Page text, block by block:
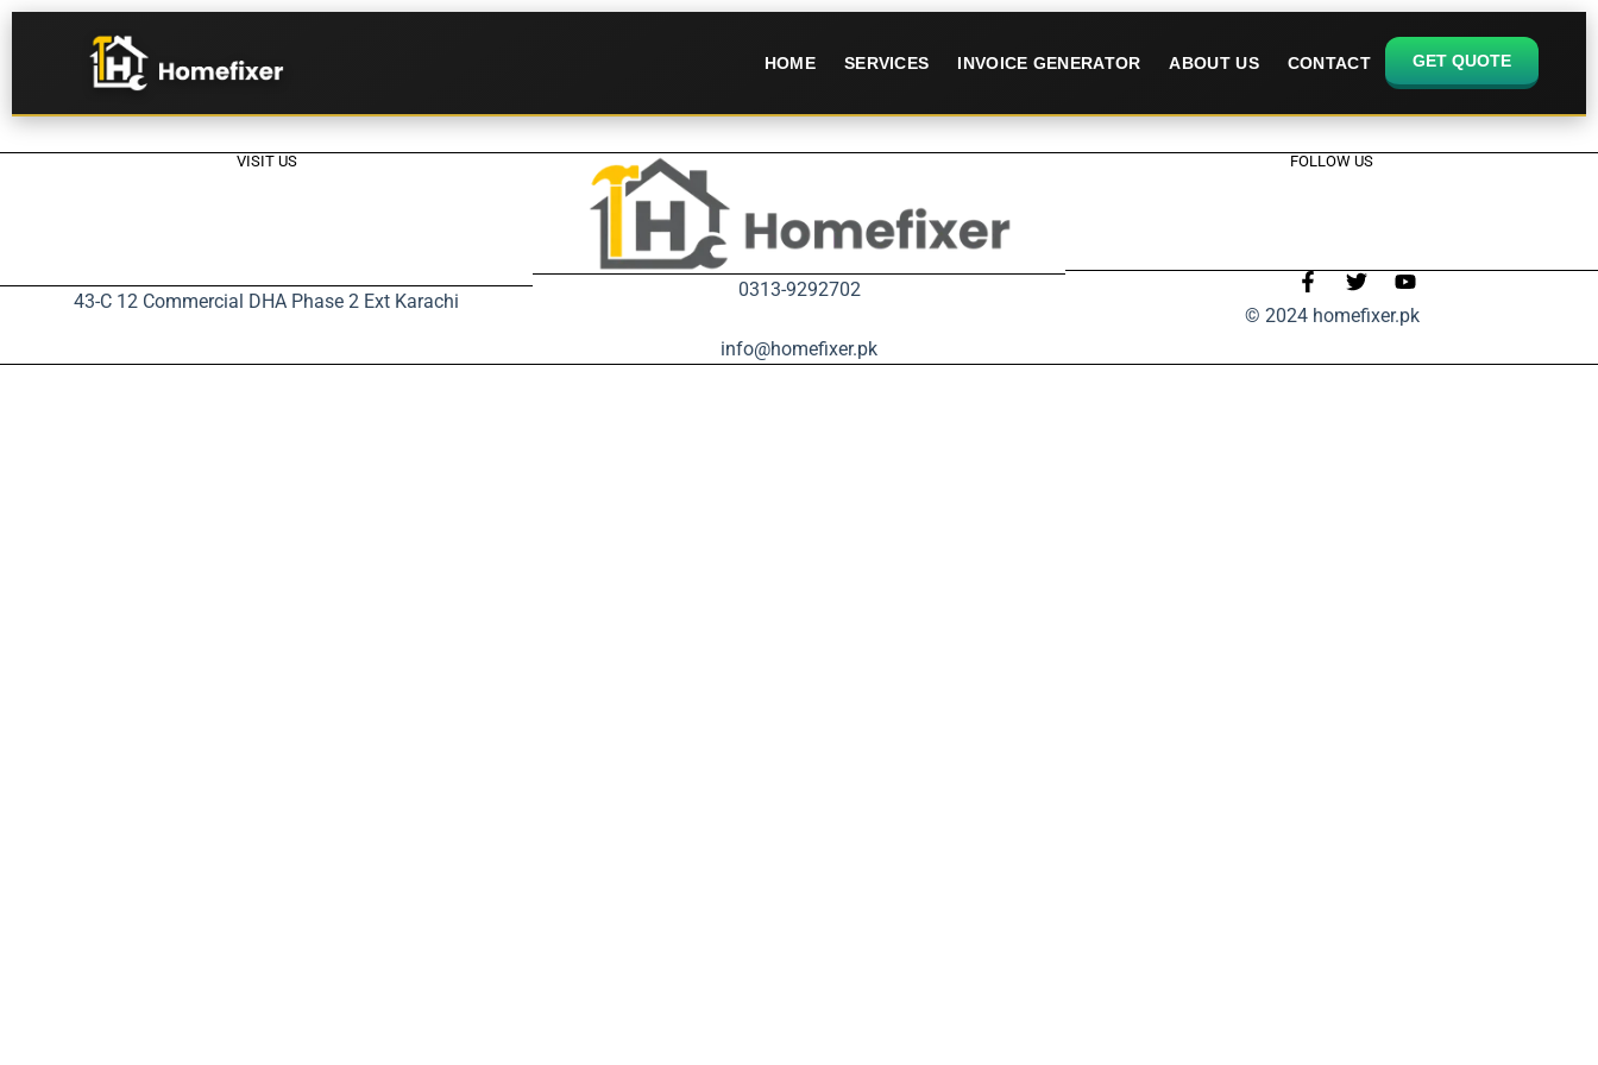
HOME SERVICES INVOICE GENERATOR ABOUT US CONTACT GET QUOTE
VISIT US
43-C 12 Commercial DHA Phase 2 Ext Karachi 0313-9292702
info@homefixer.pk
FOLLOW US
© 2024 homefixer.pk